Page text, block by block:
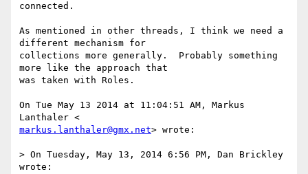
connected.
As mentioned in other threads, I think we need a
different mechanism for
collections more generally.  Probably something
more like the approach that
was taken with Roles.
On Tue May 13 2014 at 11:04:51 AM, Markus
markus.lanthaler@gmx.net> wrote:
> On Tuesday, May 13, 2014 6:56 PM, Dan Brickley
wrote: